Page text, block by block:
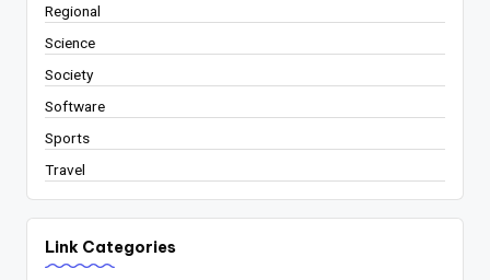
Regional
Science
Society
Software
Sports
Travel
Link Categories